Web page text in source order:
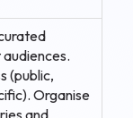
(public,
Organise
and